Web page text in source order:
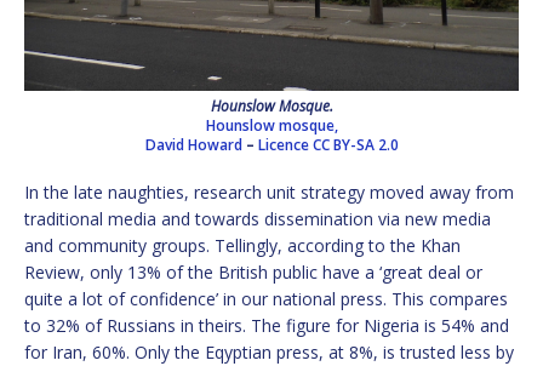
Hounslow Mosque.
Hounslow mosque,
David Howard– Licence CC BY-SA 2.0
In the late naughties, research unit strategy moved away from
traditional media and towards dissemination via new media
and community groups. Tellingly, according to the Khan
Review, only 13% of the British public have a ‘great deal or
quite a lot of confidence’ in our national press. This compares
to 32% of Russians in theirs. The figure for Nigeria is 54% and
for Iran, 60%. Only the Eqyptian press, at 8%, is trusted less by